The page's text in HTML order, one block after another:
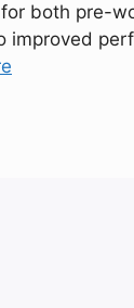
both pre-
improved